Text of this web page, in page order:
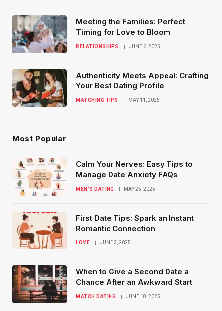
Meeting the Families: Perfect
Timing for Love to Bloom
RELATIONSHIPS JUNE 6, 2025
Authenticity Meets Appeal: Crafting
Your Best Dating Profile
MATCHING TIPS MAY 11, 2025
Most Popular
Calm Your Nerves: Easy Tips to
Manage Date Anxiety FAQs
MEN’S DATING MAY 25, 2025
First Date Tips: Spark an Instant
Romantic Connection
LOVE JUNE 2, 2025
When to Give a Second Date a
Chance After an Awkward Start
MATCH DATING JUNE 18, 2025